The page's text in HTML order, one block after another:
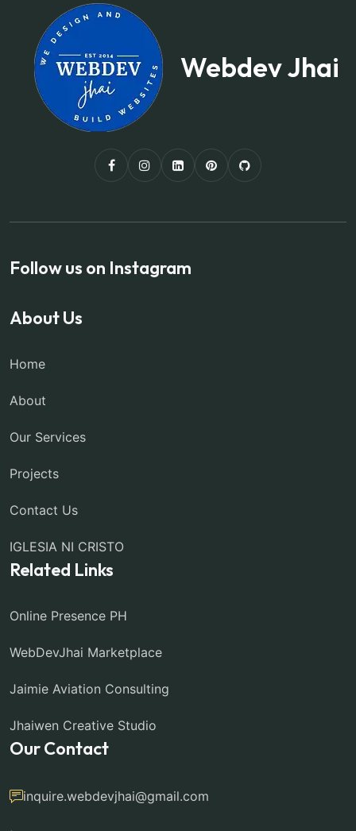
Webdev Jhai
Follow us on Instagram
About Us
Home
About
Our Services
Projects
Contact Us
IGLESIA NI CRISTO
Related Links
Online Presence PH
WebDevJhai Marketplace
Jaimie Aviation Consulting
Jhaiwen Creative Studio
Our Contact
inquire.webdevjhai@gmail.com